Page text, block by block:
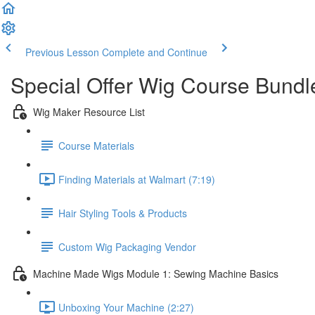
Previous Lesson Complete and Continue
Special Offer Wig Course
Wig Maker Resource List
Course Materials
Finding Materials at Walmart (7:19)
Hair Styling Tools & Products
Custom Wig Packaging Vendor
Machine Made Wigs Module 1: Sewing Machine Basics
Unboxing Your Machine (2:27)